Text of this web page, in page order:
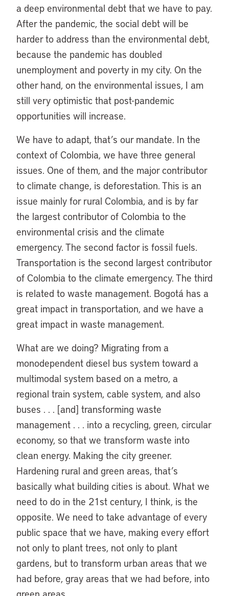
a deep environmental debt that we have to pay.
After the pandemic, the social debt will be
harder to address than the environmental debt,
because the pandemic has doubled
unemployment and poverty in my city. On the
other hand, on the environmental issues, I am
still very optimistic that post-pandemic
opportunities will increase.
We have to adapt, that’s our mandate. In the
context of Colombia, we have three general
issues. One of them, and the major contributor
to climate change, is deforestation. This is an
issue mainly for rural Colombia, and is by far
the largest contributor of Colombia to the
environmental crisis and the climate
emergency. The second factor is fossil fuels.
Transportation is the second largest contributor
of Colombia to the climate emergency. The third
is related to waste management. Bogotá has a
great impact in transportation, and we have a
great impact in waste management.
What are we doing? Migrating from a
monodependent diesel bus system toward a
multimodal system based on a metro, a
regional train system, cable system, and also
buses . . . [and] transforming waste
management . . . into a recycling, green, circular
economy, so that we transform waste into
clean energy. Making the city greener.
Hardening rural and green areas, that’s
basically what building cities is about. What we
need to do in the 21st century, I think, is the
opposite. We need to take advantage of every
public space that we have, making every effort
not only to plant trees, not only to plant
gardens, but to transform urban areas that we
had before, gray areas that we had before, into